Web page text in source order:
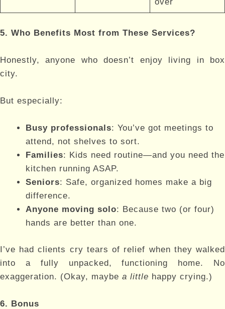
5. Who Benefits Most from These Services?
Honestly, anyone who doesn’t enjoy living in box
city.
But especially:
Busy professionals: You’ve got meetings to
attend, not shelves to sort.
Families: Kids need routine—and you need the
kitchen running ASAP.
Seniors: Safe, organized homes make a big
difference.
Anyone moving solo: Because two (or four)
hands are better than one.
I’ve had clients cry tears of relief when they walked
into a fully unpacked, functioning home. No
exaggeration. (Okay, maybe a little happy crying.)
6. Bonus